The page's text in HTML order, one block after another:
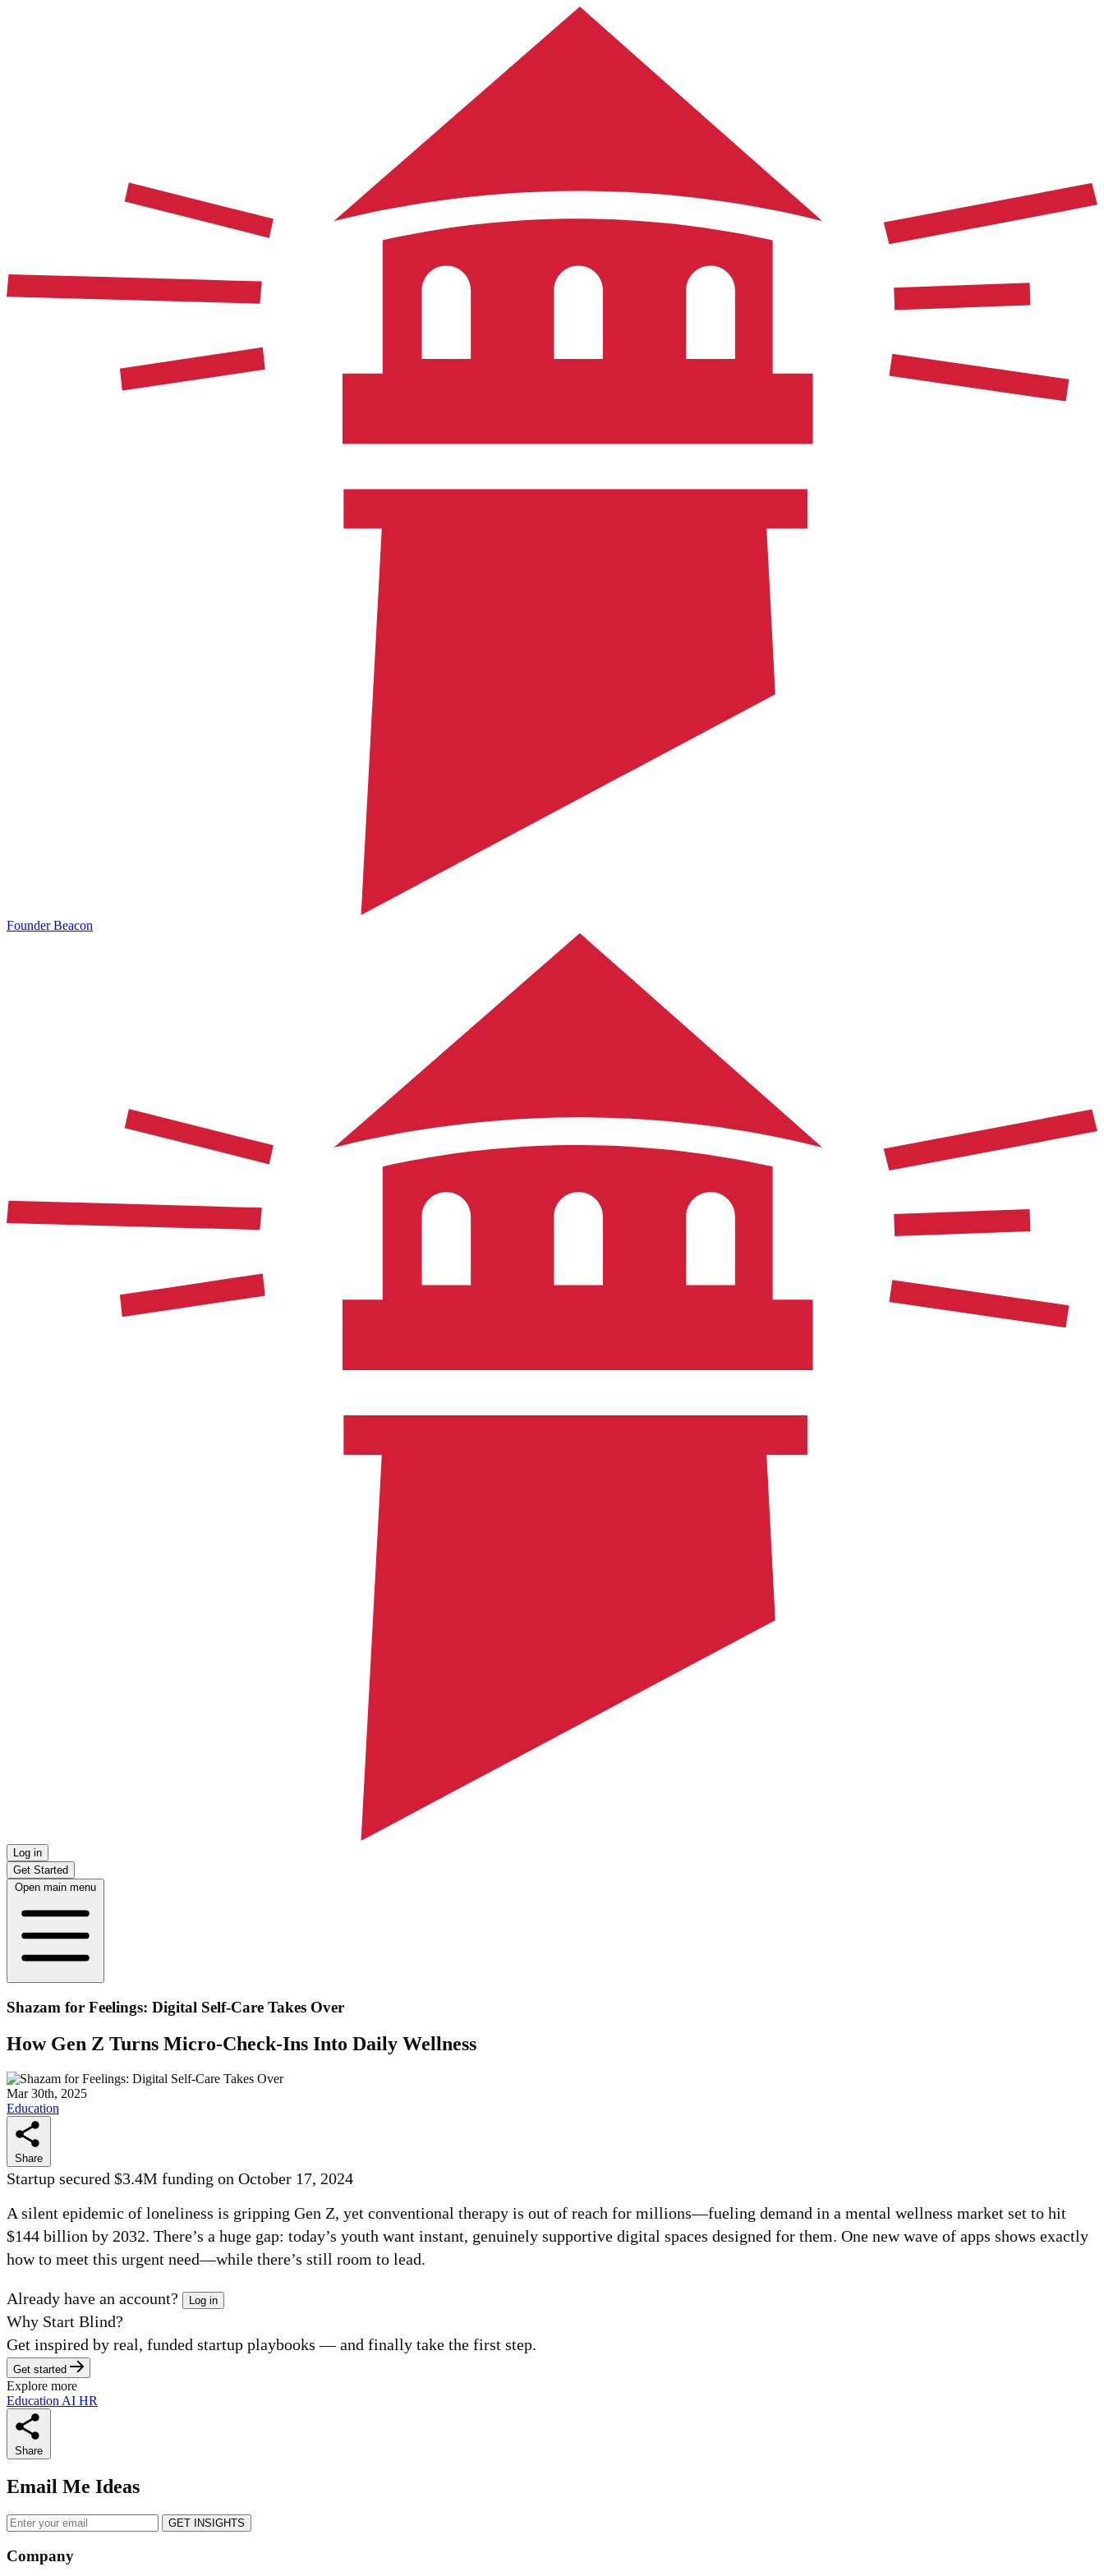
Founder Beacon
Log in
Get Started
Open main menu
Shazam for Feelings: Digital Self-Care Takes Over
How Gen Z Turns Micro-Check-Ins Into Daily Wellness
Mar 30th, 2025
Education
Share
Startup secured $3.4M funding on October 17, 2024
A silent epidemic of loneliness is gripping Gen Z, yet conventional therapy is out of reach for millions—fueling demand in a mental wellness market set to hit
$144 billion by 2032. There’s a huge gap: today’s youth want instant, genuinely supportive digital spaces designed for them. One new wave of apps shows exactly
how to meet this urgent need—while there’s still room to lead.
Already have an account? Log in
Why Start Blind?
Get inspired by real, funded startup playbooks — and finally take the first step.
Get started
Explore more
Education AI HR
Share
Email Me Ideas
GET INSIGHTS
Company